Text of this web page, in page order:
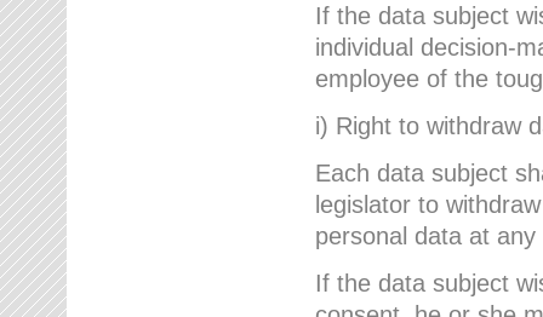
If the data subject
individual decision-
employee of the
i) Right to withdraw
Each data subject
legislator to
personal data at any
If the data subject